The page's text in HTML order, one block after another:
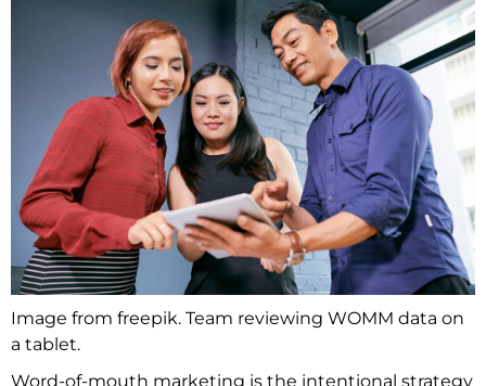
Image from freepik. Team reviewing WOMM data on
a tablet.
Word-of-mouth marketing is the intentional strategy